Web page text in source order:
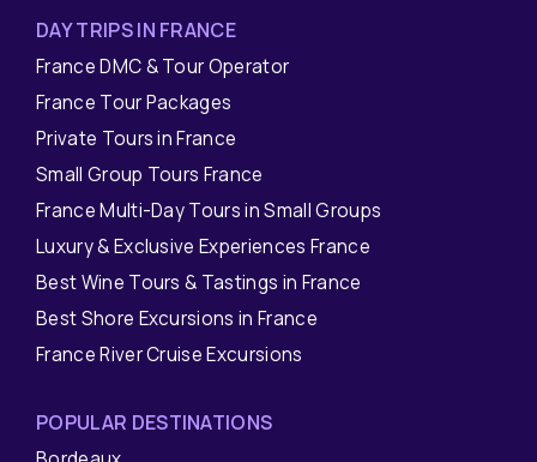
DAY TRIPS IN FRANCE
France DMC & Tour Operator
France Tour Packages
Private Tours in France
Small Group Tours France
France Multi-Day Tours in Small Groups
Luxury & Exclusive Experiences France
Best Wine Tours & Tastings in France
Best Shore Excursions in France
France River Cruise Excursions
POPULAR DESTINATIONS